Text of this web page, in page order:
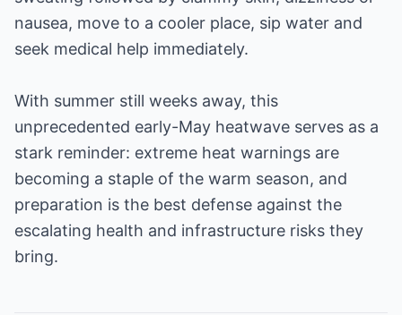
nausea, move to a cooler place, sip water and
seek medical help immediately.
With summer still weeks away, this
unprecedented early-May heatwave serves as a
stark reminder: extreme heat warnings are
becoming a staple of the warm season, and
preparation is the best defense against the
escalating health and infrastructure risks they
bring.